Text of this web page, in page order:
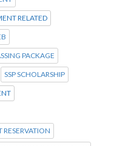
RELATED
PACKAGE
SSP SCHOLARSHIP
RESERVATION